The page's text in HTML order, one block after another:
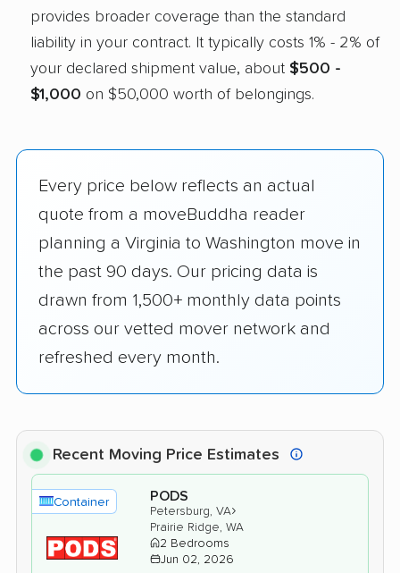
provides broader coverage than the standard
liability in your contract. It typically costs 1% - 2% of
your declared shipment value, about $500 -
$1,000 on $50,000 worth of belongings.
Every price below reflects an actual
quote from a moveBuddha reader
planning a Virginia to Washington move in
the past 90 days. Our pricing data is
drawn from 1,500+ monthly data points
across our vetted mover network and
refreshed every month.
Recent Moving Price Estimates
Container PODS
Petersburg, VA›
Prairie Ridge, WA
2 Bedrooms
Jun 02, 2026